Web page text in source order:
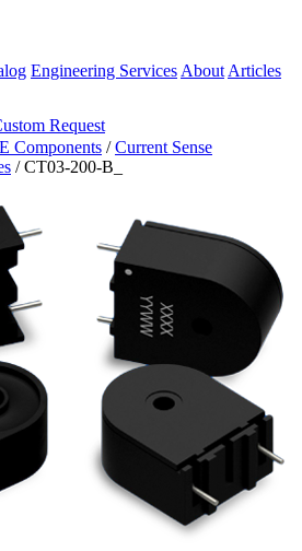
Engineering Services About Articles
Request
Components / Current Sense
/ CT03-200-B_